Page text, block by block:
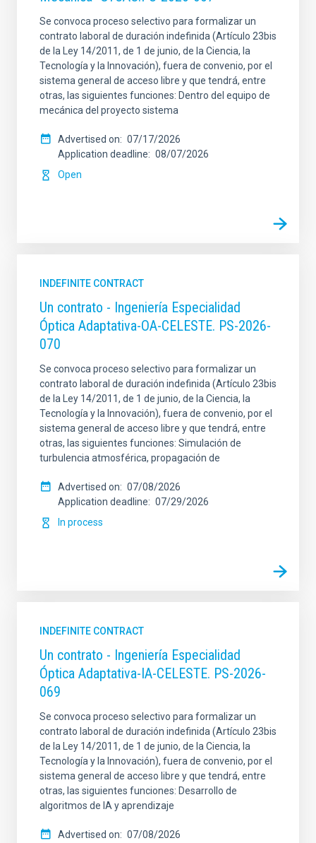
Se convoca proceso selectivo para formalizar un
contrato laboral de duración indefinida (Artículo 23bis
de la Ley 14/2011, de 1 de junio, de la Ciencia, la
Tecnología y la Innovación), fuera de convenio, por el
sistema general de acceso libre y que tendrá, entre
otras, las siguientes funciones: Dentro del equipo de
mecánica del proyecto sistema
Advertised on
07/17/2026
Application deadline
08/07/2026
Open
INDEFINITE CONTRACT
Un contrato - Ingeniería Especialidad
Óptica Adaptativa-OA-CELESTE. PS-2026-
070
Se convoca proceso selectivo para formalizar un
contrato laboral de duración indefinida (Artículo 23bis
de la Ley 14/2011, de 1 de junio, de la Ciencia, la
Tecnología y la Innovación), fuera de convenio, por el
sistema general de acceso libre y que tendrá, entre
otras, las siguientes funciones: Simulación de
turbulencia atmosférica, propagación de
Advertised on
07/08/2026
Application deadline
07/29/2026
In process
INDEFINITE CONTRACT
Un contrato - Ingeniería Especialidad
Óptica Adaptativa-IA-CELESTE. PS-2026-
069
Se convoca proceso selectivo para formalizar un
contrato laboral de duración indefinida (Artículo 23bis
de la Ley 14/2011, de 1 de junio, de la Ciencia, la
Tecnología y la Innovación), fuera de convenio, por el
sistema general de acceso libre y que tendrá, entre
otras, las siguientes funciones: Desarrollo de
algoritmos de IA y aprendizaje
Advertised on
07/08/2026